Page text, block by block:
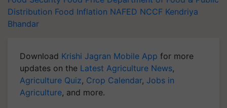
Distribution Food Inflation NAFED NCCF Kendriya
Bhandar
Download Krishi Jagran Mobile App for more
updates on the Latest Agriculture News,
Agriculture Quiz, Crop Calendar, Jobs in
Agriculture, and more.